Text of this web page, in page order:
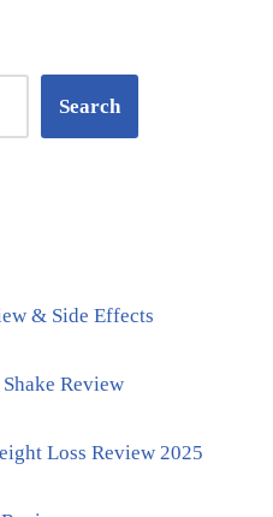
Search
& Side Effects
Review
Loss Review 2025